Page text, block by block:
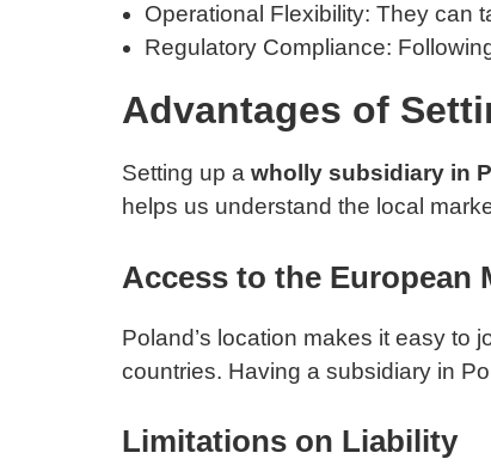
Operational Flexibility: They can
Regulatory Compliance:
Advantages of
Setting up a wholly subsidiary in
helps us understand the local
Access to the European
Poland’s location makes it easy to
countries. Having a subsidiary in
Limitations on Liability